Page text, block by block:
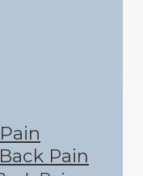
Back Pain